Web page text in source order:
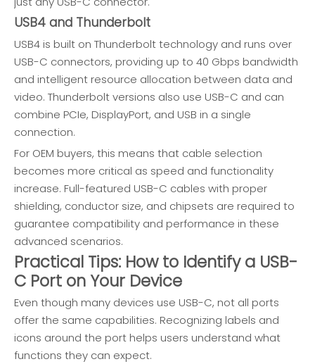
USB4 and Thunderbolt
USB4 is built on Thunderbolt technology and runs over
USB-C connectors, providing up to 40 Gbps bandwidth
and intelligent resource allocation between data and
video. Thunderbolt versions also use USB-C and can
combine PCIe, DisplayPort, and USB in a single
connection.
For OEM buyers, this means that cable selection
becomes more critical as speed and functionality
increase. Full-featured USB-C cables with proper
shielding, conductor size, and chipsets are required to
guarantee compatibility and performance in these
advanced scenarios.
Practical Tips: How to Identify a USB-
C Port on Your Device
Even though many devices use USB-C, not all ports
offer the same capabilities. Recognizing labels and
icons around the port helps users understand what
functions they can expect.